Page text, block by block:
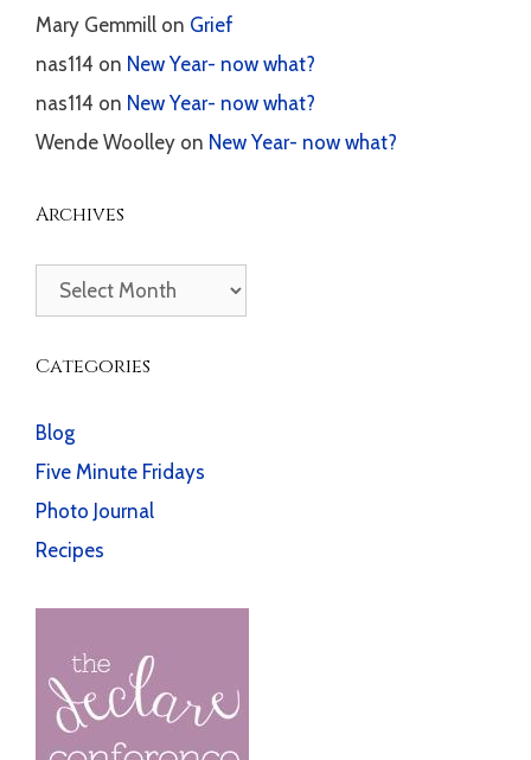
Mary Gemmill on Grief
nas114 on New Year- now what?
nas114 on New Year- now what?
Wende Woolley on New Year- now what?
Archives
Archives
Categories
Blog
Five Minute Fridays
Photo Journal
Recipes